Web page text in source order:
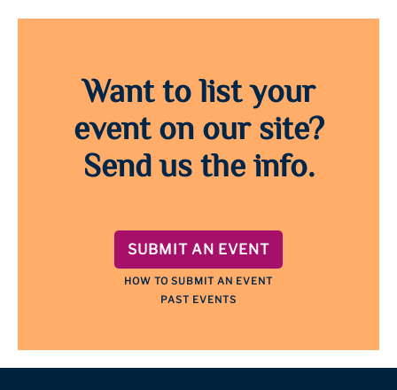
Want to list your
event on our site?
Send us the info.
SUBMIT AN EVENT
HOW TO SUBMIT AN EVENT
PAST EVENTS